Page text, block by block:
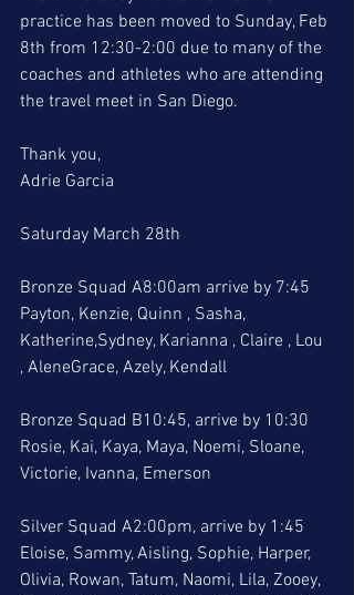
practice has been moved to Sunday, Feb
8th from 12:30-2:00 due to many of the
coaches and athletes who are attending
the travel meet in San Diego.
Thank you,
Adrie Garcia
Saturday March 28th
Bronze Squad A8:00am arrive by 7:45
Payton, Kenzie, Quinn , Sasha,
Katherine,Sydney, Karianna , Claire , Lou
, AleneGrace, Azely, Kendall
Bronze Squad B10:45, arrive by 10:30
Rosie, Kai, Kaya, Maya, Noemi, Sloane,
Victorie, Ivanna, Emerson
Silver Squad A2:00pm, arrive by 1:45
Eloise, Sammy, Aisling, Sophie, Harper,
Olivia, Rowan, Tatum, Naomi, Lila, Zooey,